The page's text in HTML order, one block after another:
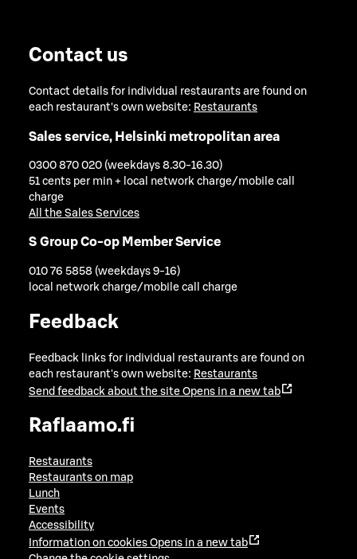
Contact us
Contact details for individual restaurants are found on
each restaurant's own website: Restaurants
Sales service, Helsinki metropolitan area
0300 870 020 (weekdays 8.30-16.30)
51 cents per min + local network charge/mobile call
charge
All the Sales Services
S Group Co-op Member Service
010 76 5858 (weekdays 9-16)
local network charge/mobile call charge
Feedback
Feedback links for individual restaurants are found on
each restaurant's own website: Restaurants
Send feedback about the site Opens in a new tab
Raflaamo.fi
Restaurants
Restaurants on map
Lunch
Events
Accessibility
Information on cookies Opens in a new tab